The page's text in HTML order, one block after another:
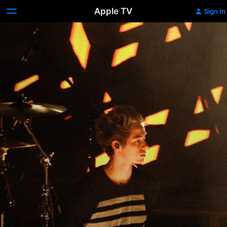
Apple TV Sign In